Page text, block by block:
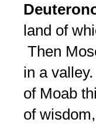
land of
Then
in a
of Moab
of